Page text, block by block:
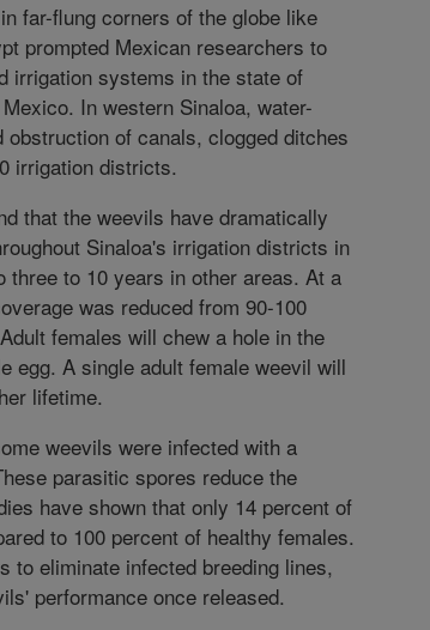
far-flung corners of the globe like
prompted Mexican researchers to
irrigation systems in the state of
In western Sinaloa, water-
of canals, clogged ditches
irrigation districts.
that the weevils have dramatically
Sinaloa's irrigation districts in
to 10 years in other areas. At a
was reduced from 90-100
females will chew a hole in the
egg. A single adult female weevil will
lifetime.
weevils were infected with a
parasitic spores reduce the
have shown that only 14 percent of
to 100 percent of healthy females.
to eliminate infected breeding lines,
performance once released.